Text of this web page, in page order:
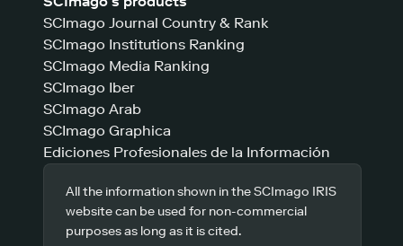
SCImago Journal Country & Rank
SCImago Institutions Ranking
SCImago Media Ranking
SCImago Iber
SCImago Arab
SCImago Graphica
Ediciones Profesionales de la Información
All the information shown in the SCImago IRIS
website can be used for non-commercial
purposes as long as it is cited.